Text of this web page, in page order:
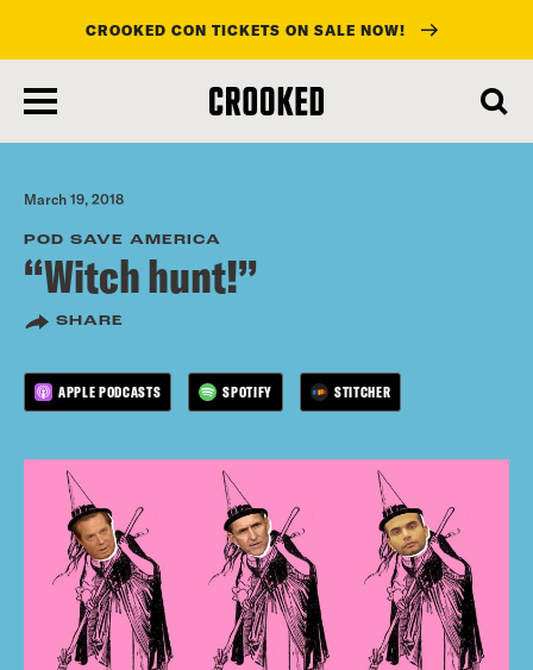
main
content
CROOKED CON TICKETS ON SALE NOW!
March 19, 2018
POD SAVE AMERICA
“Witch hunt!”
SHARE
APPLE PODCASTS SPOTIFY STITCHER